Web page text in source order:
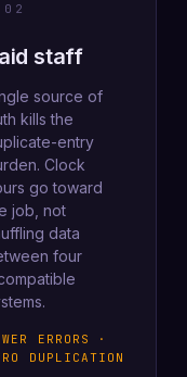
staff
source of
kills the
entry
Clock
go toward
job, not
data
four
ERRORS ·
DUPLICATION